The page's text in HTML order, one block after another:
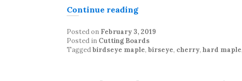
Continue reading“Custom cutting boards”
Posted on February 3, 2019
Posted in Cutting Boards
Taggedbirdseye maple, birseye, cherry, hard maple